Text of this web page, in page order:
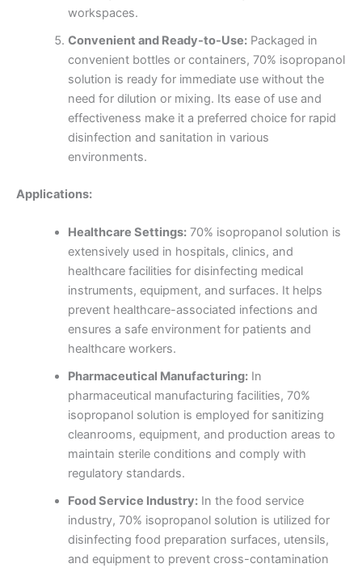
workspaces.
Convenient and Ready-to-Use:Packaged in
convenient bottles or containers, 70% isopropanol
solution is ready for immediate use without the
need for dilution or mixing. Its ease of use and
effectiveness make it a preferred choice for rapid
disinfection and sanitation in various
environments.
Applications:
Healthcare Settings:70% isopropanol solution is
extensively used in hospitals, clinics, and
healthcare facilities for disinfecting medical
instruments, equipment, and surfaces. It helps
prevent healthcare-associated infections and
ensures a safe environment for patients and
healthcare workers.
Pharmaceutical Manufacturing:In
pharmaceutical manufacturing facilities, 70%
isopropanol solution is employed for sanitizing
cleanrooms, equipment, and production areas to
maintain sterile conditions and comply with
regulatory standards.
Food Service Industry:In the food service
industry, 70% isopropanol solution is utilized for
disinfecting food preparation surfaces, utensils,
and equipment to prevent cross-contamination